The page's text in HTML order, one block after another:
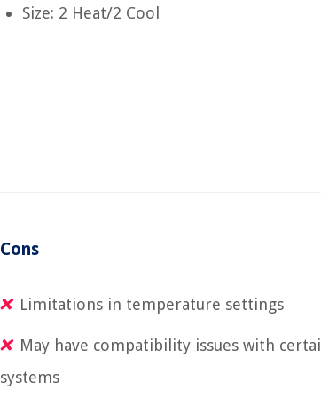
Size: 2 Heat/2 Cool
Cons
Limitations in temperature settings
May have compatibility issues with
systems